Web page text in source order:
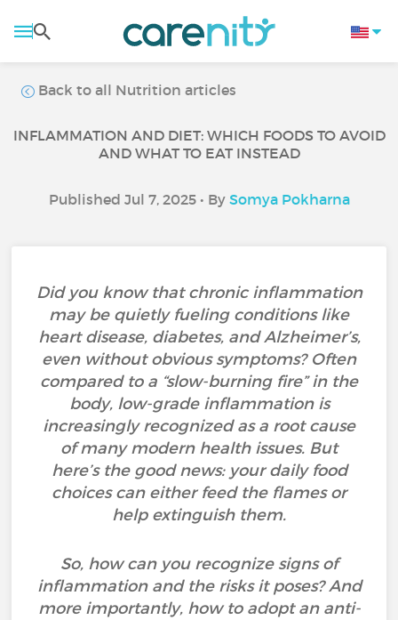
Back to all Nutrition articles
INFLAMMATION AND DIET: WHICH FOODS TO AVOID
AND WHAT TO EAT INSTEAD
Published Jul 7, 2025 • By Somya Pokharna
Did you know that chronic inflammation
may be quietly fueling conditions like
heart disease, diabetes, and Alzheimer’s,
even without obvious symptoms? Often
compared to a “slow-burning fire” in the
body, low-grade inflammation is
increasingly recognized as a root cause
of many modern health issues. But
here’s the good news: your daily food
choices can either feed the flames or
help extinguish them.
So, how can you recognize signs of
inflammation and the risks it poses? And
more importantly, how to adopt an anti-